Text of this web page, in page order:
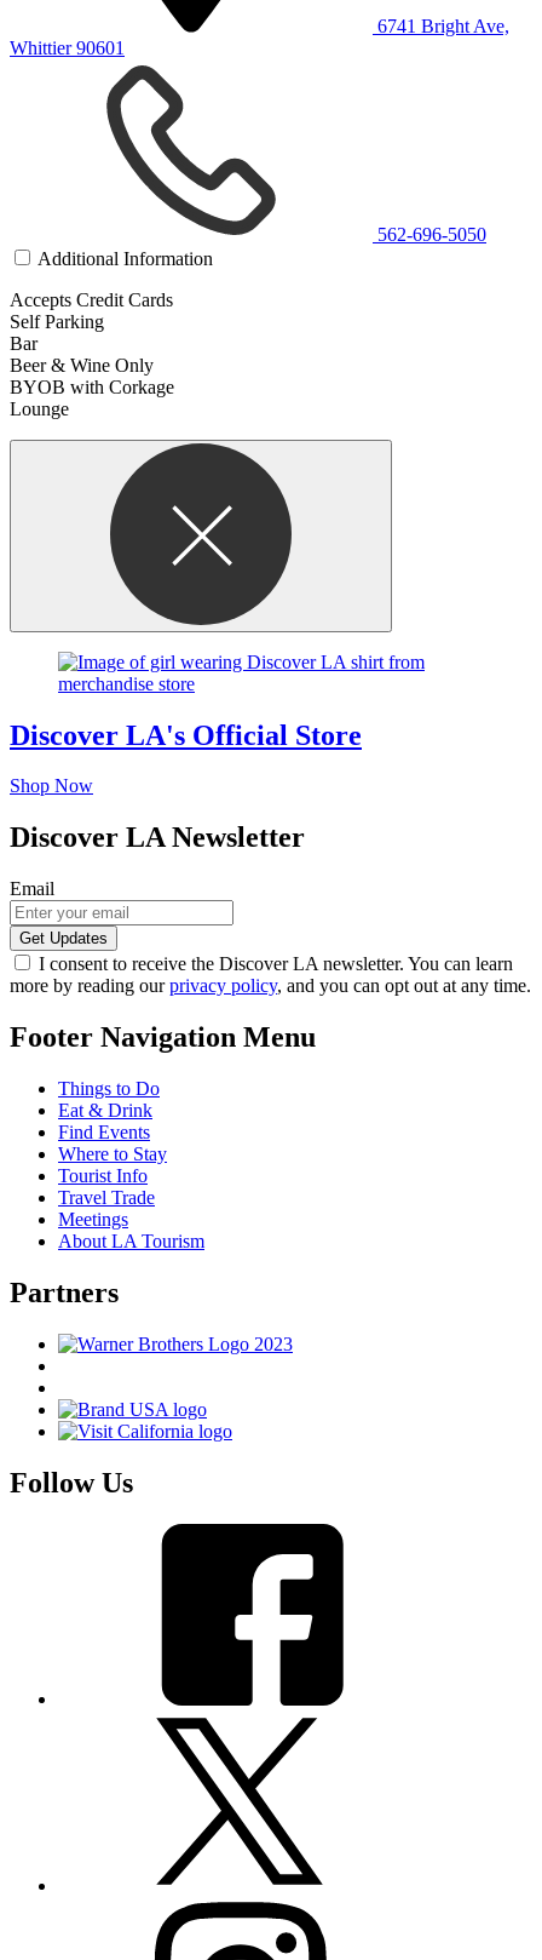
6741 Bright Ave,
Whittier 90601
562-696-5050
Additional Information
Accepts Credit Cards
Self Parking
Bar
Beer & Wine Only
BYOB with Corkage
Lounge
Discover LA's Official Store
Shop Now
Discover LA Newsletter
Email
I consent to receive the Discover LA newsletter. You can learn
more by reading ourprivacy policy, and you can opt out at any time.
Footer Navigation Menu
Things to Do
Eat & Drink
Find Events
Where to Stay
Tourist Info
Travel Trade
Meetings
About LA Tourism
Partners
Follow Us